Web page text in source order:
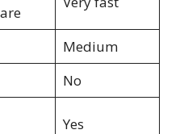
Medium
No
Yes